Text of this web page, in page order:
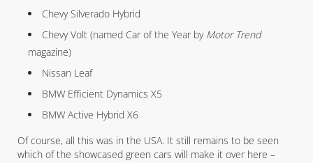
Chevy Silverado Hybrid
Chevy Volt (named Car of the Year by Motor Trend
magazine)
Nissan Leaf
BMW Efficient Dynamics X5
BMW Active Hybrid X6
Of course, all this was in the USA. It still remains to be seen
which of the showcased green cars will make it over here –